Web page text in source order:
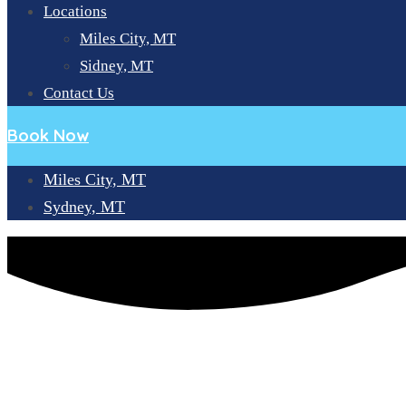
Locations
Miles City, MT
Sidney, MT
Contact Us
Book Now
Miles City, MT
Sydney, MT